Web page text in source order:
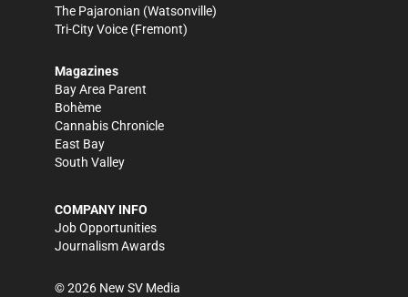
The Pajaronian (Watsonville)
Tri-City Voice (Fremont)
Magazines
Bay Area Parent
Bohème
Cannabis Chronicle
East Bay
South Valley
COMPANY INFO
Job Opportunities
Journalism Awards
©2026 New SV Media